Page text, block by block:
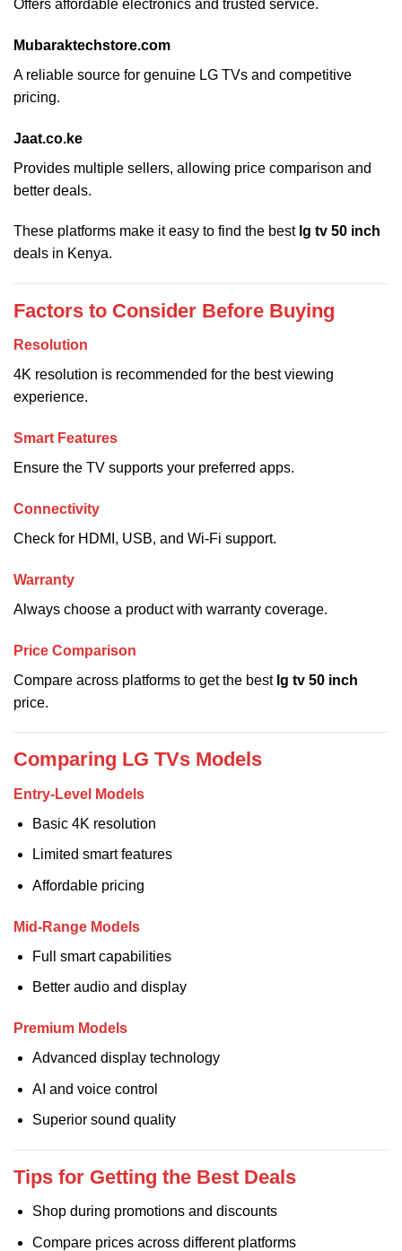
Offers affordable electronics and trusted service.
Mubaraktechstore.com
A reliable source for genuine LG TVs and competitive
pricing.
Jaat.co.ke
Provides multiple sellers, allowing price comparison and
better deals.
These platforms make it easy to find the best lg tv 50 inch
deals in Kenya.
Factors to Consider Before Buying
Resolution
4K resolution is recommended for the best viewing
experience.
Smart Features
Ensure the TV supports your preferred apps.
Connectivity
Check for HDMI, USB, and Wi-Fi support.
Warranty
Always choose a product with warranty coverage.
Price Comparison
Compare across platforms to get the best lg tv 50 inch
price.
Comparing LG TVs Models
Entry-Level Models
Basic 4K resolution
Limited smart features
Affordable pricing
Mid-Range Models
Full smart capabilities
Better audio and display
Premium Models
Advanced display technology
AI and voice control
Superior sound quality
Tips for Getting the Best Deals
Shop during promotions and discounts
Compare prices across different platforms